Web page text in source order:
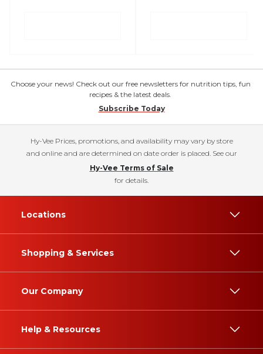
Choose your news! Check out our free newsletters for nutrition tips, fun
recipes & the latest deals.
Subscribe Today
Hy-Vee Prices, promotions, and availability may vary by store
and online and are determined on date order is placed. See our
Hy-Vee Terms of Sale
for details.
Locations
Shopping & Services
Our Company
Help & Resources